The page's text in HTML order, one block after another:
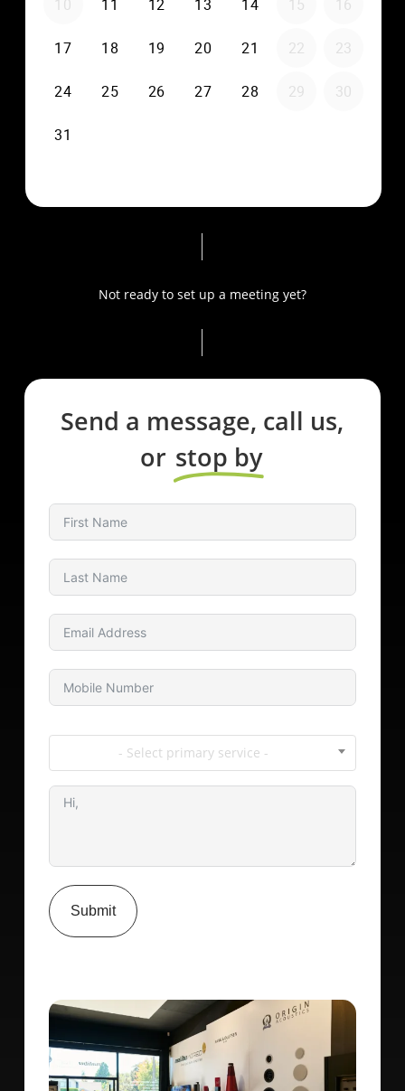
Not ready to set up a meeting yet?
Send a message, call us,
or stop by
- Select primary service -
Submit